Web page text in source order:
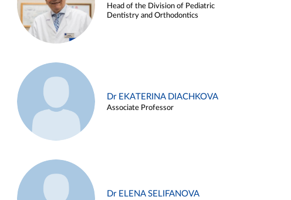
Head of the Division of Pediatric
Dentistry and Orthodontics
Dr EKATERINA DIACHKOVA
Associate Professor
Dr ELENA SELIFANOVA